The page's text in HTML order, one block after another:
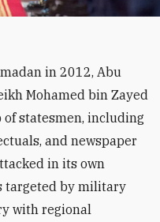
in 2012, Abu
Mohamed bin Zayed
of statesmen, including
and newspaper
in its own
targeted by military
with regional